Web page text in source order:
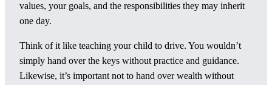
values, your goals, and the responsibilities they may inherit
one day.
Think of it like teaching your child to drive. You wouldn’t
simply hand over the keys without practice and guidance.
Likewise, it’s important not to hand over wealth without